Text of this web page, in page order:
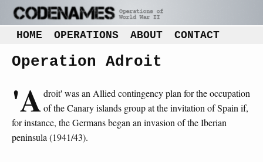
HOME OPERATIONS ABOUT CONTACT
Operation Adroit
'Adroit' was an Allied contingency plan for the occupation
of the Canary islands group at the invitation of Spain if,
for instance, the Germans began an invasion of the Iberian
peninsula (1941/43).